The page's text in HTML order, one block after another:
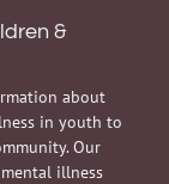
&
about
in youth to
Our
illness